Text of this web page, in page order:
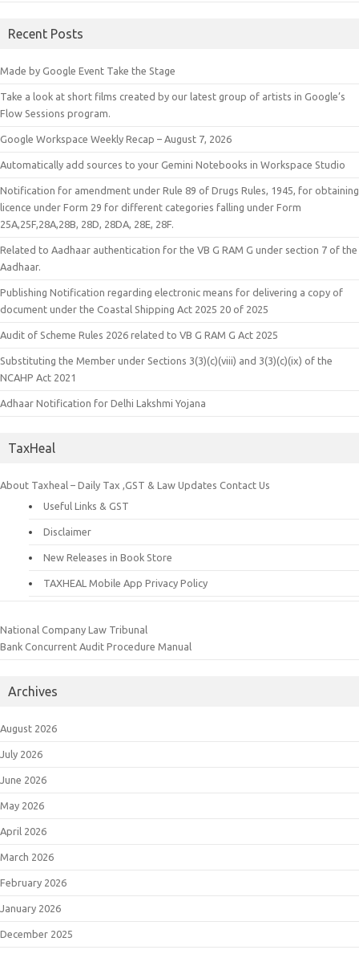
Recent Posts
Made by Google Event Take the Stage
Take a look at short films created by our latest group of artists in Google’s
Flow Sessions program.
Google Workspace Weekly Recap – August 7, 2026
Automatically add sources to your Gemini Notebooks in Workspace Studio
Notification for amendment under Rule 89 of Drugs Rules, 1945, for obtaining
licence under Form 29 for different categories falling under Form
25A,25F,28A,28B, 28D, 28DA, 28E, 28F.
Related to Aadhaar authentication for the VB G RAM G under section 7 of the
Aadhaar.
Publishing Notification regarding electronic means for delivering a copy of
document under the Coastal Shipping Act 2025 20 of 2025
Audit of Scheme Rules 2026 related to VB G RAM G Act 2025
Substituting the Member under Sections 3(3)(c)(viii) and 3(3)(c)(ix) of the
NCAHP Act 2021
Adhaar Notification for Delhi Lakshmi Yojana
TaxHeal
About Taxheal – Daily Tax ,GST & Law Updates Contact Us
Useful Links & GST
Disclaimer
New Releases in Book Store
TAXHEAL Mobile App Privacy Policy
National Company Law Tribunal
Bank Concurrent Audit Procedure Manual
Archives
August 2026
July 2026
June 2026
May 2026
April 2026
March 2026
February 2026
January 2026
December 2025